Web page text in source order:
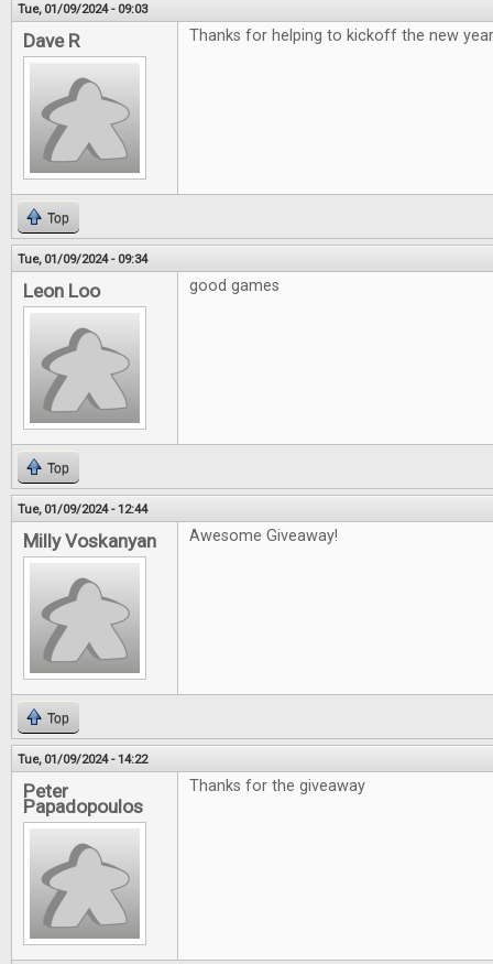
Tue, 01/09/2024 - 09:03
Dave R Thanks for helping to kickoff the new
Top
Tue, 01/09/2024 - 09:34
Leon Loo good games
Top
Tue, 01/09/2024 - 12:44
Milly Voskanyan Awesome Giveaway!
Top
Tue, 01/09/2024 - 14:22
Peter
Papadopoulos
Thanks for the giveaway